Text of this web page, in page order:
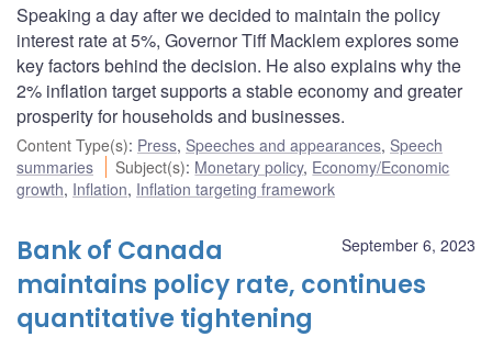
Speaking a day after we decided to maintain the policy
interest rate at 5%, Governor Tiff Macklem explores some
key factors behind the decision. He also explains why the
2% inflation target supports a stable economy and greater
prosperity for households and businesses.
Content Type(s): Press, Speeches and appearances, Speech
summaries
Subject(s): Monetary policy, Economy/Economic
growth, Inflation, Inflation targeting framework
September 6, 2023
Bank of Canada
maintains policy rate, continues
quantitative tightening